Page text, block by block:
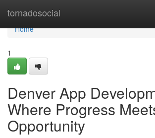
tornadosocial
Home
Home
1
Denver App
Where Progress
Opportunity